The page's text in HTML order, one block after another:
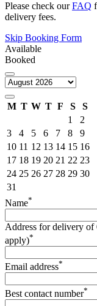
Please check ourFAQ
delivery fees.
Skip Booking Form
Available
Booked
M T W T F S
S
1
2
3
4 5 6 7 8
9
10 11 12 13 14 15 16
17 18 19 20 21 22 23
24 25 26 27 28 29 30
31
Name*
Address for delivery of
apply)*
Email address*
Best contact number*